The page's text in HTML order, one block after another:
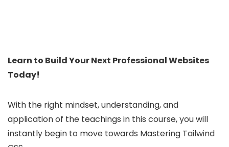
Learn to Build Your Next Professional Websites
Today!
With the right mindset, understanding, and
application of the teachings in this course, you will
instantly begin to move towards Mastering Tailwind